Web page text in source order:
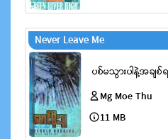
Never Leave Me
Mg Moe Thu
11 MB